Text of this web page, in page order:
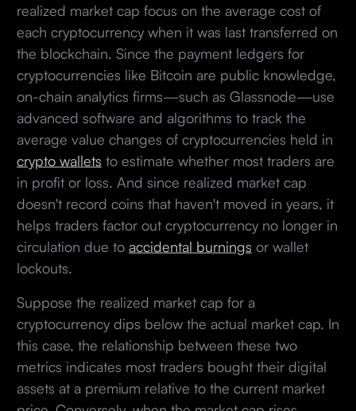
realized market cap focus on the average cost of
each cryptocurrency when it was last transferred on
the blockchain. Since the payment ledgers for
cryptocurrencies like Bitcoin are public knowledge,
on-chain analytics firms—such as Glassnode—use
advanced software and algorithms to track the
average value changes of cryptocurrencies held in
crypto wallets to estimate whether most traders are
in profit or loss. And since realized market cap
doesn't record coins that haven't moved in years, it
helps traders factor out cryptocurrency no longer in
circulation due to accidental burnings or wallet
lockouts.
Suppose the realized market cap for a
cryptocurrency dips below the actual market cap. In
this case, the relationship between these two
metrics indicates most traders bought their digital
assets at a premium relative to the current market